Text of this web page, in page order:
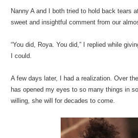
Nanny A and I both tried to hold back tears
sweet and insightful comment from our
“You did, Roya. You did,” I replied while
I could.
A few days later, I had a realization. Over
has opened my eyes to so many things in
willing, she will for decades to come.